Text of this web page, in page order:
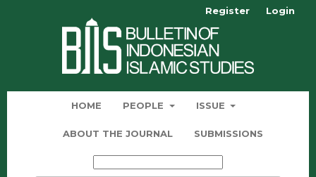
HOME PEOPLE ISSUE
ABOUT THE JOURNAL SUBMISSIONS
Register Login